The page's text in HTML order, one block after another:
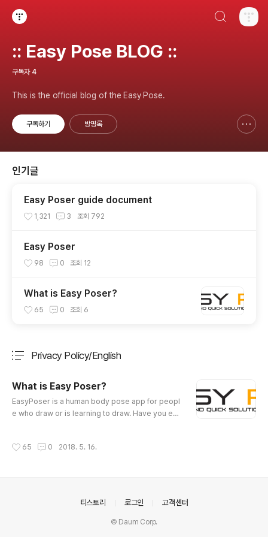
:: Easy Pose BLOG ::
구독자 4
This is the official blog of the Easy Pose.
구독하기 방명록
인기글
Easy Poser guide document
1,321 3 조회 792
Easy Poser
98 0 조회 12
What is Easy Poser?
65 0 조회 6
Privacy Policy/English
What is Easy Poser?
EasyPoser is a human body pose app for peopl
e who draw or is learning to draw. Have you eve
etching? EasyPoser was developed for these p
ga or exercise poses can be..
65 0 2018. 5. 16.
티스토리 로그인 고객센터
© Daum Corp.